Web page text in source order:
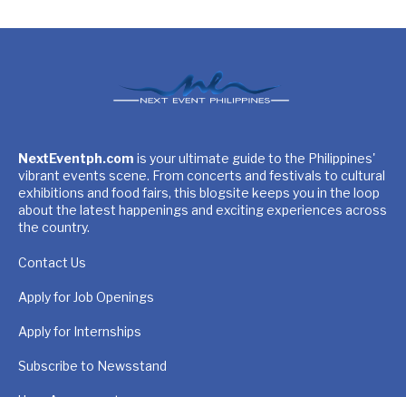
NextEventph.com is your ultimate guide to the Philippines'
vibrant events scene. From concerts and festivals to cultural
exhibitions and food fairs, this blogsite keeps you in the loop
about the latest happenings and exciting experiences across
the country.
Contact Us
Apply for Job Openings
Apply for Internships
Subscribe to Newsstand